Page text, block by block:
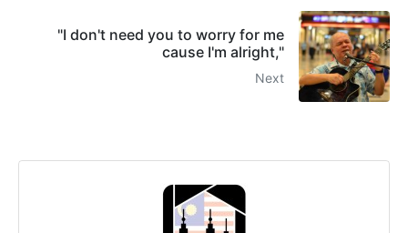
"I don't need you to worry for me
cause I'm alright,"
Next